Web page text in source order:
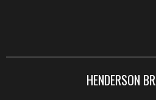
HENDERSON